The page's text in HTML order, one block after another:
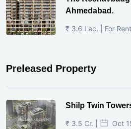
Ahmedabad.
₹ 3.6 Lac. | For Rent
Preleased Property
Shilp Twin
₹ 3.5 Cr. | Oct